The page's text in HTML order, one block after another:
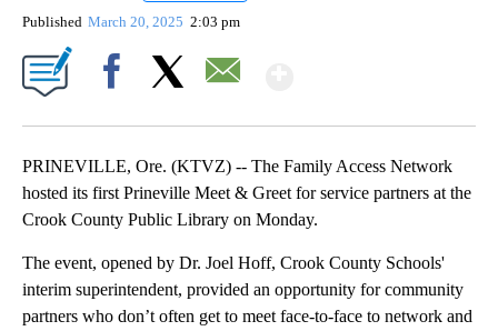
Published March 20, 2025 2:03 pm
PRINEVILLE, Ore. (KTVZ) -- The Family Access Network
hosted its first Prineville Meet & Greet for service partners at the
Crook County Public Library on Monday.
The event, opened by Dr. Joel Hoff, Crook County Schools'
interim superintendent, provided an opportunity for community
partners who don’t often get to meet face-to-face to network and